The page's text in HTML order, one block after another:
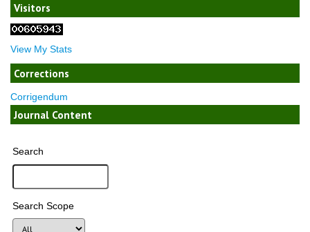
Visitors
View My Stats
Corrections
Corrigendum
Journal Content
Search
Search Scope